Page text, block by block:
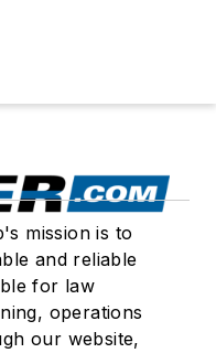
mission is to
and reliable
for law
operations
our website,